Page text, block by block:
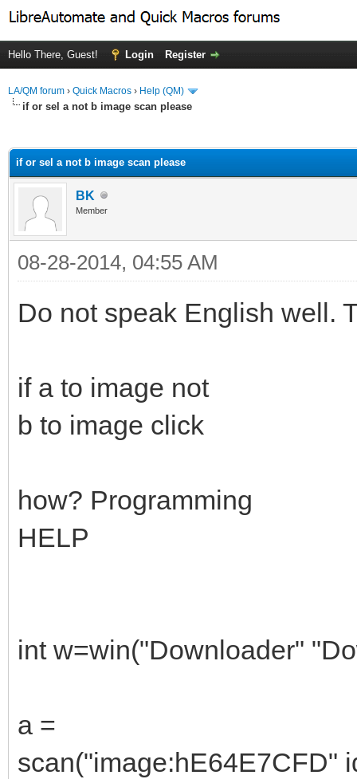
Hello There, Guest! Login Register
LA/QM forum › Quick Macros › Help (QM)
if or sel a not b image scan please
if or sel a not b image scan please
BK
Member
08-28-2014, 04:55 AM
Do not speak English well.
if a to image not
b to image click
how? Programming
HELP
int w=win("Downloader"
a =
scan("image:hE64E7CFD"